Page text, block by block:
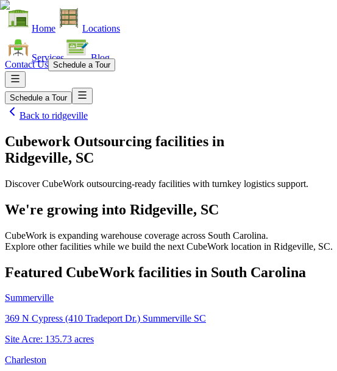
Home Locations
Services Blog
Contact Us Schedule a Tour
Schedule a Tour
Back to ridgeville
Cubework Outsourcing facilities in
Ridgeville, SC
Discover CubeWork outsourcing-ready facilities with turnkey logistics support.
We're growing into Ridgeville, SC
CubeWork is expanding warehouse coverage across South Carolina.
Explore other facilities while we build the next CubeWork location in Ridgeville, SC.
Featured CubeWork facilities in South Carolina
Summerville
369 N Cypress (410 Tradeport Dr.) Summerville SC
Site Acre: 135.73 acres
Charleston